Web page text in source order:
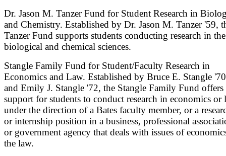
Dr. Jason M. Tanzer Fund for Student Research in
and Chemistry. Established by Dr. Jason M. Tanzer '59,
Tanzer Fund supports students conducting research in the
biological and chemical sciences.
Stangle Family Fund for Student/Faculty Research in
Economics and Law. Established by Bruce E. Stangle '70
and Emily J. Stangle '72, the Stangle Family Fund offers
support for students to conduct research in economics or
under the direction of a Bates faculty member, or a
or internship position in a business, professional
or government agency that deals with issues of
the law.